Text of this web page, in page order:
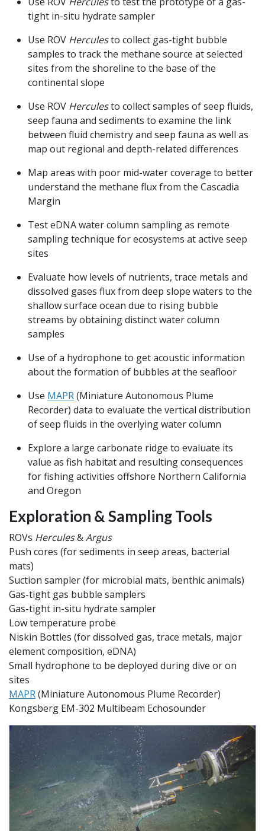
tight in-situ hydrate sampler
Use ROV Herculesto collect gas-tight bubble
samples to track the methane source at selected
sites from the shoreline to the base of the
continental slope
Use ROV Herculesto collect samples of seep fluids,
seep fauna and sediments to examine the link
between fluid chemistry and seep fauna as well as
map out regional and depth-related differences
Map areas with poor mid-water coverage to better
understand the methane flux from the Cascadia
Margin
Test eDNA water column sampling as remote
sampling technique for ecosystems at active seep
sites
Evaluate how levels of nutrients, trace metals and
dissolved gases flux from deep slope waters to the
shallow surface ocean due to rising bubble
streams by obtaining distinct water column
samples
Use of a hydrophone to get acoustic information
about the formation of bubbles at the seafloor
Use MAPR(Miniature Autonomous Plume
Recorder) data to evaluate the vertical distribution
of seep fluids in the overlying water column
Explore a large carbonate ridge to evaluate its
value as fish habitat and resulting consequences
for fishing activities offshore Northern California
and Oregon
Exploration & Sampling Tools
ROVs Hercules&Argus
Push cores (for sediments in seep areas, bacterial
mats)
Suction sampler (for microbial mats, benthic animals)
Gas-tight gas bubble samplers
Gas-tight in-situ hydrate sampler
Low temperature probe
Niskin Bottles (for dissolved gas, trace metals, major
element composition, eDNA)
Small hydrophone to be deployed during dive or on
sites
MAPR(Miniature Autonomous Plume Recorder)
Kongsberg EM-302 Multibeam Echosounder